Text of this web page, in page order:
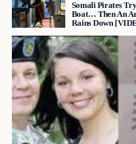
Somali Pirates
Boat… Then An
Rains Down